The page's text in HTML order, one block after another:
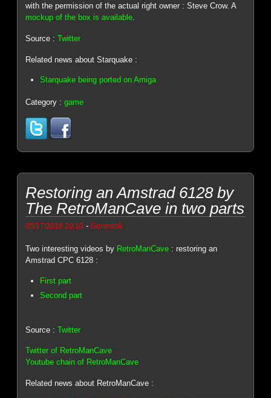
with the permission of the actual right owner : Steve Crow. A
mockup of the box is available.
Source :Twitter
Related news about Starquake :
Starquake being ported on Amiga
Category :game
Restoring an Amstrad 6128 by
The RetroManCave in two parts
05/17/2018 20:10 -Genesis8
Two interesting videos by RetroManCave : restoring an
Amstrad CPC 6128 :
First part
Second part
Source :Twitter
Twitter of RetroManCave
Youtube chain of RetroManCave
Related news about RetroManCave :